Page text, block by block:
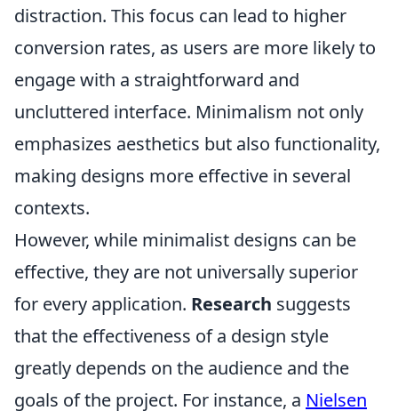
distraction. This focus can lead to higher
conversion rates, as users are more likely to
engage with a straightforward and
uncluttered interface. Minimalism not only
emphasizes aesthetics but also functionality,
making designs more effective in several
contexts.
However, while minimalist designs can be
effective, they are not universally superior
for every application. Research suggests
that the effectiveness of a design style
greatly depends on the audience and the
goals of the project. For instance, a Nielsen